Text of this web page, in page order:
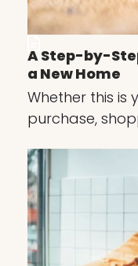
A Step-by-
a New Home
Whether this is
purchase,